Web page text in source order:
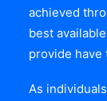
achieved
best
provide have
As